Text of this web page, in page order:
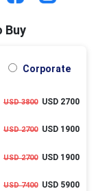
Buy
Corporate
USD 3800USD 2700
USD 2700USD 1900
USD 2700USD 1900
USD 7400USD 5900